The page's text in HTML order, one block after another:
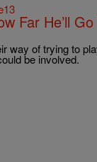
Far He’ll
way of trying to
be involved.